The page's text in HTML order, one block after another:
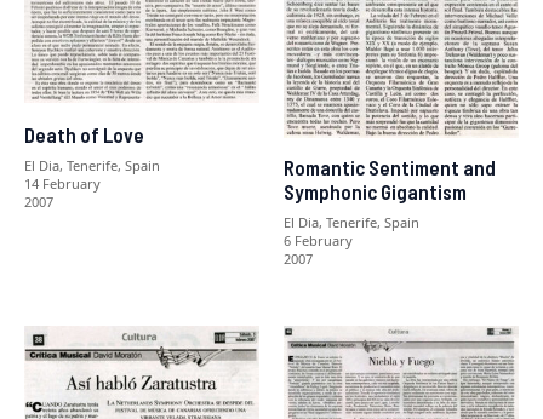
Death of Love
El Dia, Tenerife, Spain
14 February
2007
Romantic Sentiment and
Symphonic Gigantism
El Dia, Tenerife, Spain
6 February
2007